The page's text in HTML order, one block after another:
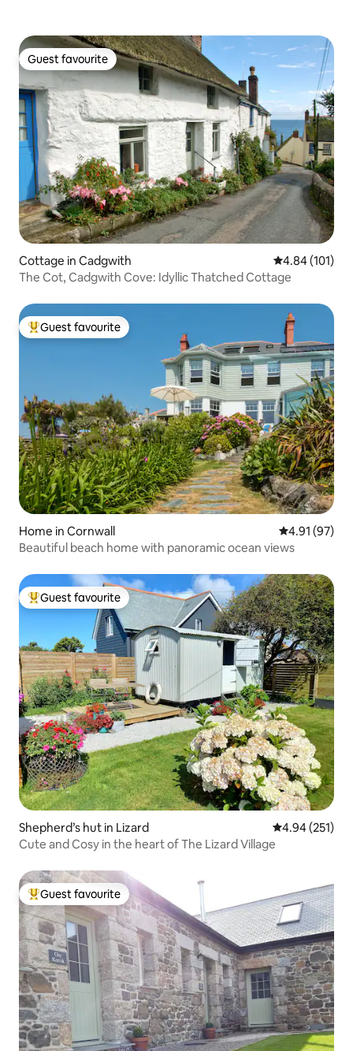
Guest favourite
Guest favourite
Cottage in Cadgwith 4.84 out of 5
4.84 (101)
The Cot, Cadgwith Cove: Idyllic Thatched Cottage
Top guest favourite
Guest favourite
Home in Cornwall 4.91 out of 5
4.91 (97)
Beautiful beach home with panoramic ocean views
Top guest favourite
Guest favourite
Shepherd’s hut in Lizard 4.94 out of 5
4.94 (251)
Cute and Cosy in the heart of The Lizard Village
Top guest favourite
Guest favourite